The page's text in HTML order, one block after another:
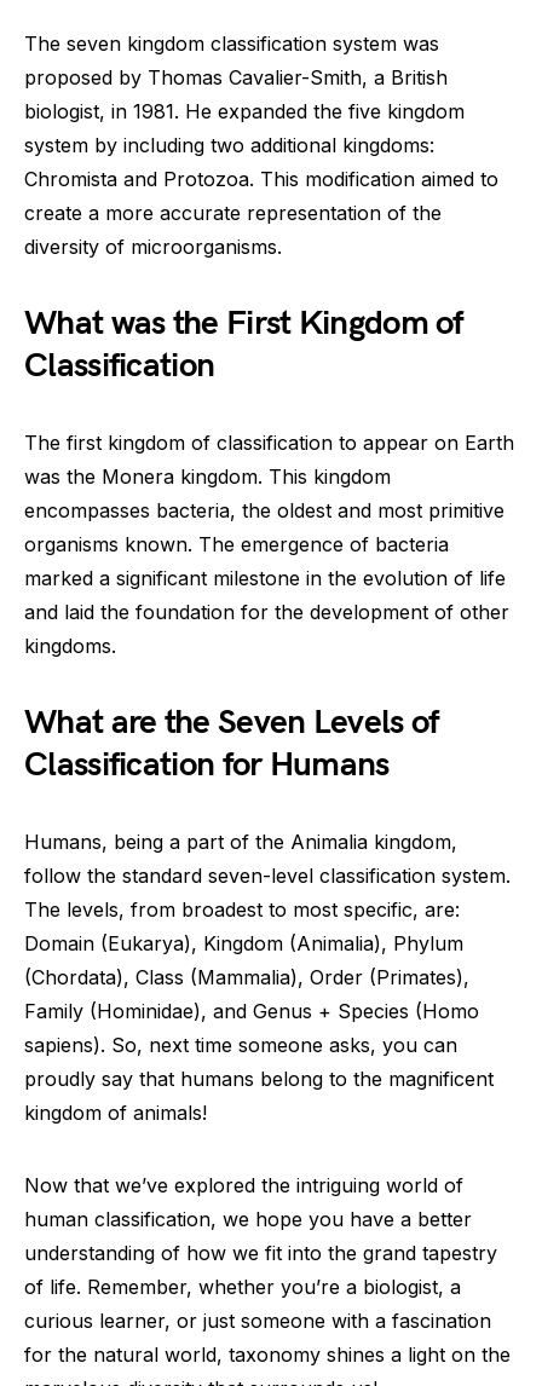
The seven kingdom classification system was
proposed by Thomas Cavalier-Smith, a British
biologist, in 1981. He expanded the five kingdom
system by including two additional kingdoms:
Chromista and Protozoa. This modification aimed to
create a more accurate representation of the
diversity of microorganisms.
What was the First Kingdom of
Classification
The first kingdom of classification to appear on Earth
was the Monera kingdom. This kingdom
encompasses bacteria, the oldest and most primitive
organisms known. The emergence of bacteria
marked a significant milestone in the evolution of life
and laid the foundation for the development of other
kingdoms.
What are the Seven Levels of
Classification for Humans
Humans, being a part of the Animalia kingdom,
follow the standard seven-level classification system.
The levels, from broadest to most specific, are:
Domain (Eukarya), Kingdom (Animalia), Phylum
(Chordata), Class (Mammalia), Order (Primates),
Family (Hominidae), and Genus + Species (Homo
sapiens). So, next time someone asks, you can
proudly say that humans belong to the magnificent
kingdom of animals!
Now that we’ve explored the intriguing world of
human classification, we hope you have a better
understanding of how we fit into the grand tapestry
of life. Remember, whether you’re a biologist, a
curious learner, or just someone with a fascination
for the natural world, taxonomy shines a light on the